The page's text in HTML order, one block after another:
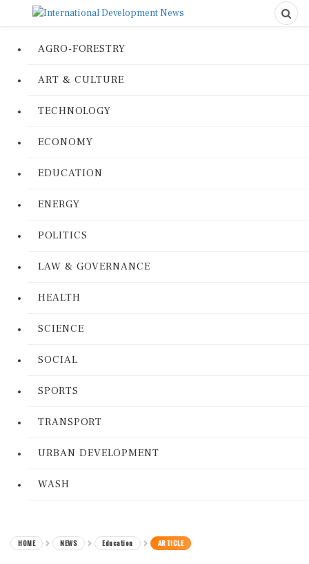
AGRO-FORESTRY
ART & CULTURE
TECHNOLOGY
ECONOMY
EDUCATION
ENERGY
POLITICS
LAW & GOVERNANCE
HEALTH
SCIENCE
SOCIAL
SPORTS
TRANSPORT
URBAN DEVELOPMENT
WASH
HOME NEWS Education ARTICLE